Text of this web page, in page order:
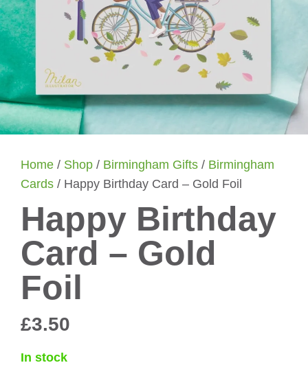
Home / Shop / Birmingham Gifts / Birmingham
Cards / Happy Birthday Card – Gold Foil
Happy Birthday
Card – Gold
Foil
£3.50
In stock